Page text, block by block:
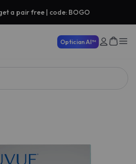
a pair free | code: BOGO
Optician AI™